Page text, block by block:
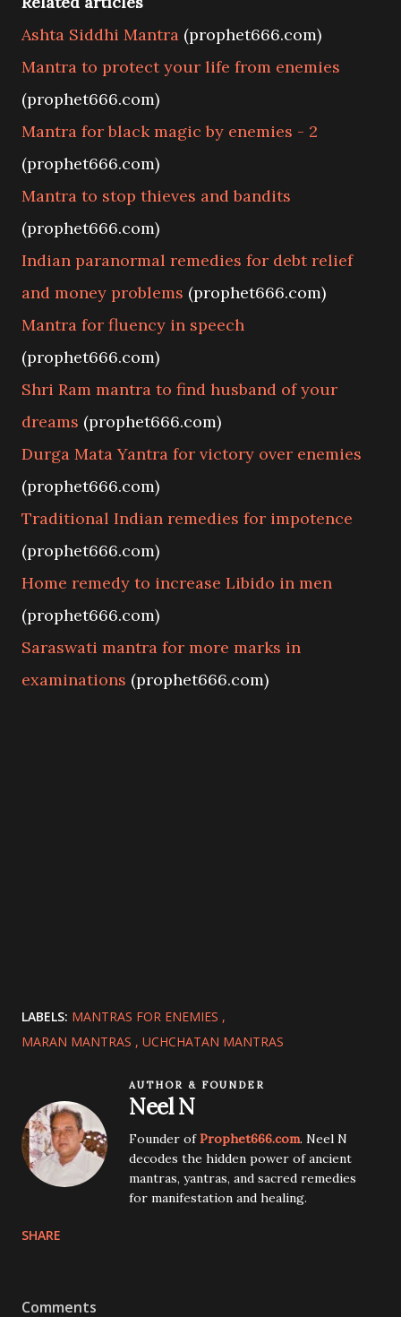
Ashta Siddhi Mantra (prophet666.com)
Mantra to protect your life from enemies
(prophet666.com)
Mantra for black magic by enemies - 2
(prophet666.com)
Mantra to stop thieves and bandits
(prophet666.com)
Indian paranormal remedies for debt relief
and money problems (prophet666.com)
Mantra for fluency in speech
(prophet666.com)
Shri Ram mantra to find husband of your
dreams (prophet666.com)
Durga Mata Yantra for victory over enemies
(prophet666.com)
Traditional Indian remedies for impotence
(prophet666.com)
Home remedy to increase Libido in men
(prophet666.com)
Saraswati mantra for more marks in
examinations (prophet666.com)
LABELS: MANTRAS FOR ENEMIES
MARAN MANTRAS
UCHCHATAN MANTRAS
AUTHOR & FOUNDER
Neel N
Founder ofProphet666.com. Neel N
decodes the hidden power of ancient
mantras, yantras, and sacred remedies
for manifestation and healing.
SHARE
Comments